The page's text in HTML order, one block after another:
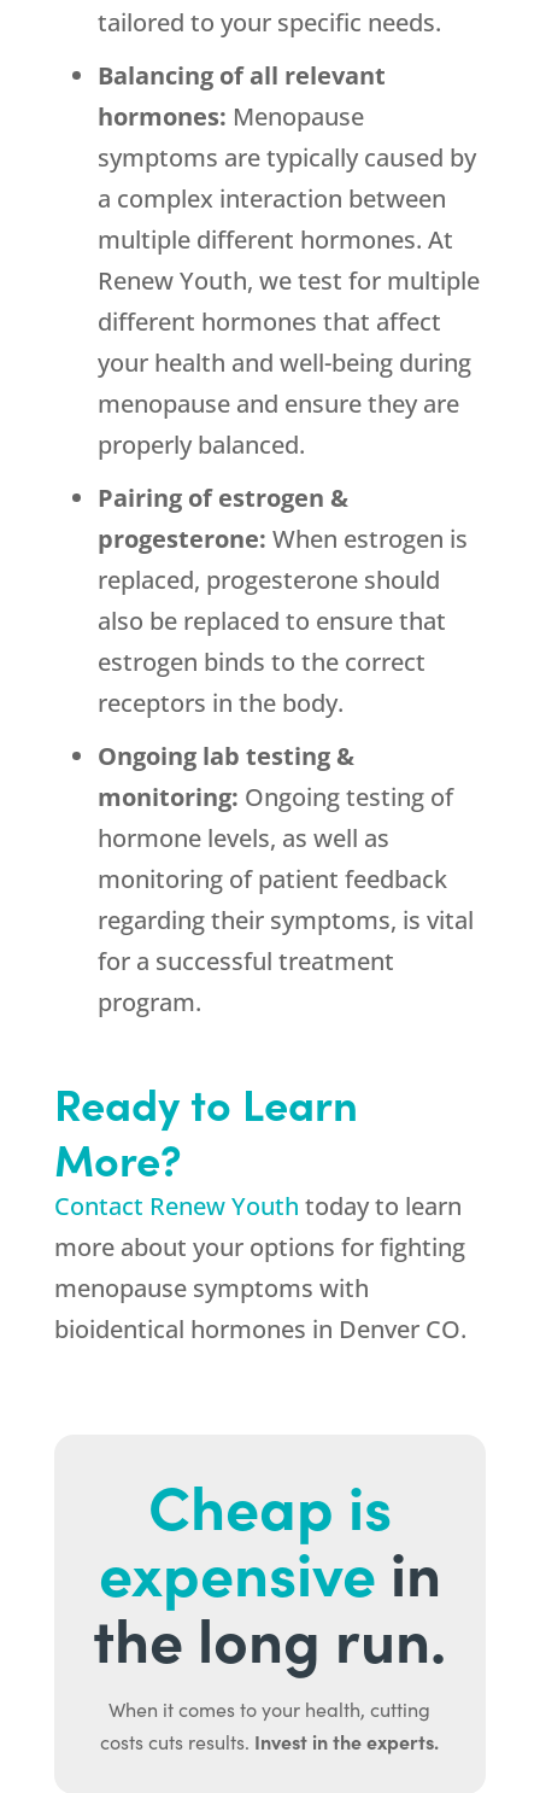
tailored to your specific needs.
Balancing of all relevant
hormones: Menopause
symptoms are typically caused by
a complex interaction between
multiple different hormones. At
Renew Youth, we test for multiple
different hormones that affect
your health and well-being during
menopause and ensure they are
properly balanced.
Pairing of estrogen &
progesterone: When estrogen is
replaced, progesterone should
also be replaced to ensure that
estrogen binds to the correct
receptors in the body.
Ongoing lab testing &
monitoring: Ongoing testing of
hormone levels, as well as
monitoring of patient feedback
regarding their symptoms, is vital
for a successful treatment
program.
Ready to Learn
More?
Contact Renew Youth today to learn
more about your options for fighting
menopause symptoms with
bioidentical hormones in Denver CO.
Cheap is
expensive in
the long run.
When it comes to your health, cutting
costs cuts results. Invest in the experts.